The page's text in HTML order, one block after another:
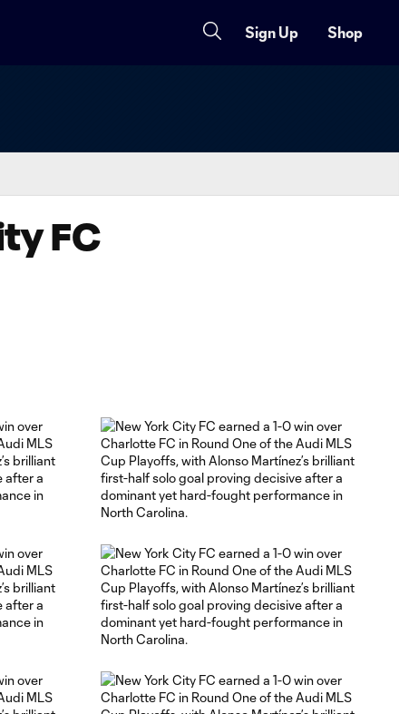
Sign Up Shop
FC